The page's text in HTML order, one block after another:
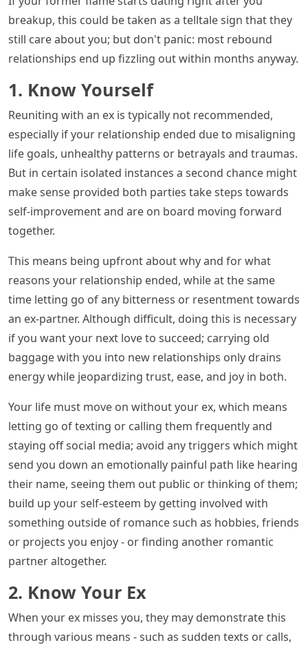
breakup, this could be taken as a telltale sign that they
still care about you; but don't panic: most rebound
relationships end up fizzling out within months anyway.
1. Know Yourself
Reuniting with an ex is typically not recommended,
especially if your relationship ended due to misaligning
life goals, unhealthy patterns or betrayals and traumas.
But in certain isolated instances a second chance might
make sense provided both parties take steps towards
self-improvement and are on board moving forward
together.
This means being upfront about why and for what
reasons your relationship ended, while at the same
time letting go of any bitterness or resentment towards
an ex-partner. Although difficult, doing this is necessary
if you want your next love to succeed; carrying old
baggage with you into new relationships only drains
energy while jeopardizing trust, ease, and joy in both.
Your life must move on without your ex, which means
letting go of texting or calling them frequently and
staying off social media; avoid any triggers which might
send you down an emotionally painful path like hearing
their name, seeing them out public or thinking of them;
build up your self-esteem by getting involved with
something outside of romance such as hobbies, friends
or projects you enjoy - or finding another romantic
partner altogether.
2. Know Your Ex
When your ex misses you, they may demonstrate this
through various means - such as sudden texts or calls,